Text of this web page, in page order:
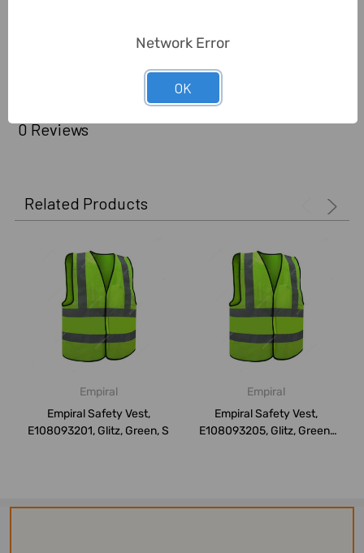
0 Reviews
Related Products
Empiral
Empiral Safety Vest,
E108093201, Glitz, Green, S
Empiral
Empiral Safety Vest,
E108093205, Glitz, Green,
Network Error
OK